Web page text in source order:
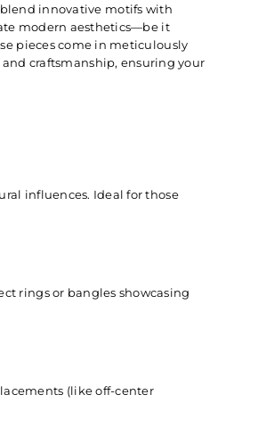
innovative motifs with
modern aesthetics—be it
pieces come in meticulously
craftsmanship, ensuring your
influences. Ideal for those
rings or bangles showcasing
(like off-center